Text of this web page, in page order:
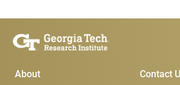
Main Menu
About Contact